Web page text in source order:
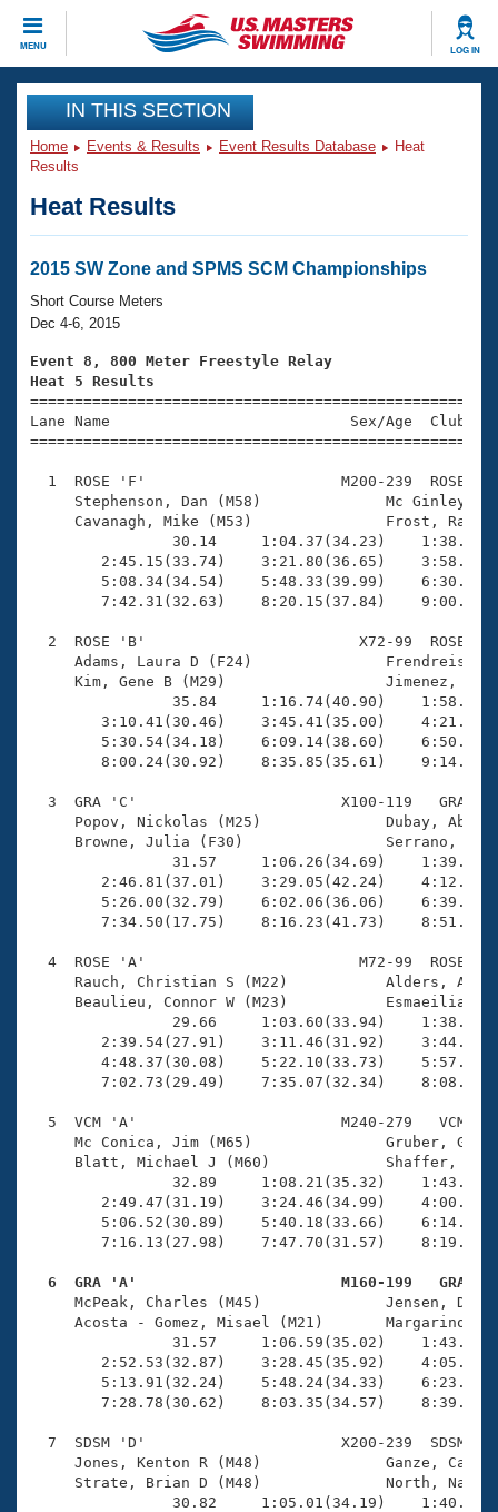
MENU LOG IN
CLOSE
Training
Workout Library
Articles And Videos
Swimming 101
Training Plans
Swimming Guides
Video Stroke Analysis
Club Finder
Workout Tracking
SWIMMER Magazine
Events
Virtual And Fitness Events
2026 Summer Nationals
National Championships
Results And Rankings
Records
Eligibility Policy
Club Finder
Workout Library
About Us
What Is Masters Swimming?
USMS Community
Logo Merchandise
Membership Benefits
Open Water Central
Club Central
Coach Central
Volunteer Central
Adult Learn-To-Swim Central
Join
IN THIS SECTION
Home Events & Results Event Results Database
Heat
Results
Heat Results
2015 SW Zone and SPMS SCM Championships
Short Course Meters
Dec 4-6, 2015
Event 8, 800 Meter Freestyle Relay
Heat 5 Results
Lane Name                           Sex/Age
1  ROSE 'F'                      M200-239  ROSE
Stephenson, Dan (M58)              Mc
Cavanagh, Mike (M53)
30.14     1:04.37(34.23)
2:45.15(33.74)    3:21.80(36.65)
5:08.34(34.54)    5:48.33(39.99)
7:42.31(32.63)    8:20.15(37.84)
2  ROSE 'B'                        X72-99  ROSE
Adams, Laura D (F24)
Kim, Gene B (M29)
35.84     1:16.74(40.90)
3:10.41(30.46)    3:45.41(35.00)
5:30.54(34.18)    6:09.14(38.60)
8:00.24(30.92)    8:35.85(35.61)
3  GRA 'C'                       X100-119   GRA
Popov, Nickolas (M25)
Browne, Julia (F30)
31.57     1:06.26(34.69)
2:46.81(37.01)    3:29.05(42.24)
5:26.00(32.79)    6:02.06(36.06)
7:34.50(17.75)    8:16.23(41.73)
4  ROSE 'A'                        M72-99  ROSE
Rauch, Christian S (M22)
Beaulieu, Connor W (M23)           Esmaeilian
29.66     1:03.60(33.94)
2:39.54(27.91)    3:11.46(31.92)
4:48.37(30.08)    5:22.10(33.73)
7:02.73(29.49)    7:35.07(32.34)
5  VCM 'A'                       M240-279   VCM
Mc Conica, Jim (M65)
Blatt, Michael J (M60)
32.89     1:08.21(35.32)
2:49.47(31.19)    3:24.46(34.99)
5:06.52(30.89)    5:40.18(33.66)
7:16.13(27.98)    7:47.70(31.57)
6  GRA 'A'                       M160-199   GRA
McPeak, Charles (M45)
Acosta - Gomez, Misael (M21)
31.57     1:06.59(35.02)
2:52.53(32.87)    3:28.45(35.92)
5:13.91(32.24)    5:48.24(34.33)
7:28.78(30.62)    8:03.35(34.57)
7  SDSM 'D'                      X200-239  SDSM
Jones, Kenton R (M48)
Strate, Brian D (M48)
30.82     1:05.01(34.19)